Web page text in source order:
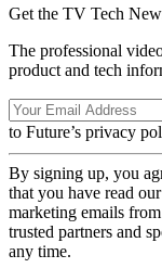
Get the TV Tech
The professional
product and tech
to Future’s privacy
By signing up, you
that you have read our
marketing emails
trusted partners and
any time.